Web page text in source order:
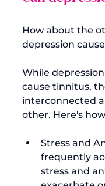
How about the
depression
While
cause tinnitus,
interconnected
Stress and
frequently
stress and